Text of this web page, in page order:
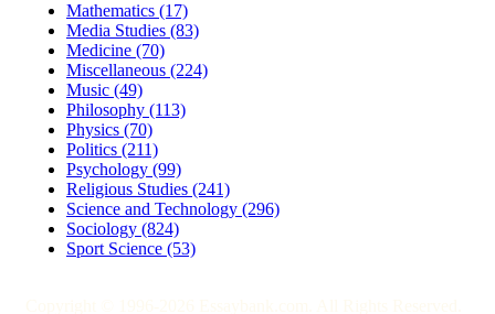
Mathematics (17)
Media Studies (83)
Medicine (70)
Miscellaneous (224)
Music (49)
Philosophy (113)
Physics (70)
Politics (211)
Psychology (99)
Religious Studies (241)
Science and Technology (296)
Sociology (824)
Sport Science (53)